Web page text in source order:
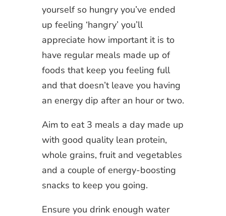
yourself so hungry you’ve ended
up feeling ‘hangry’ you’ll
appreciate how important it is to
have regular meals made up of
foods that keep you feeling full
and that doesn’t leave you having
an energy dip after an hour or two.
Aim to eat 3 meals a day made up
with good quality lean protein,
whole grains, fruit and vegetables
and a couple of energy-boosting
snacks to keep you going.
Ensure you drink enough water